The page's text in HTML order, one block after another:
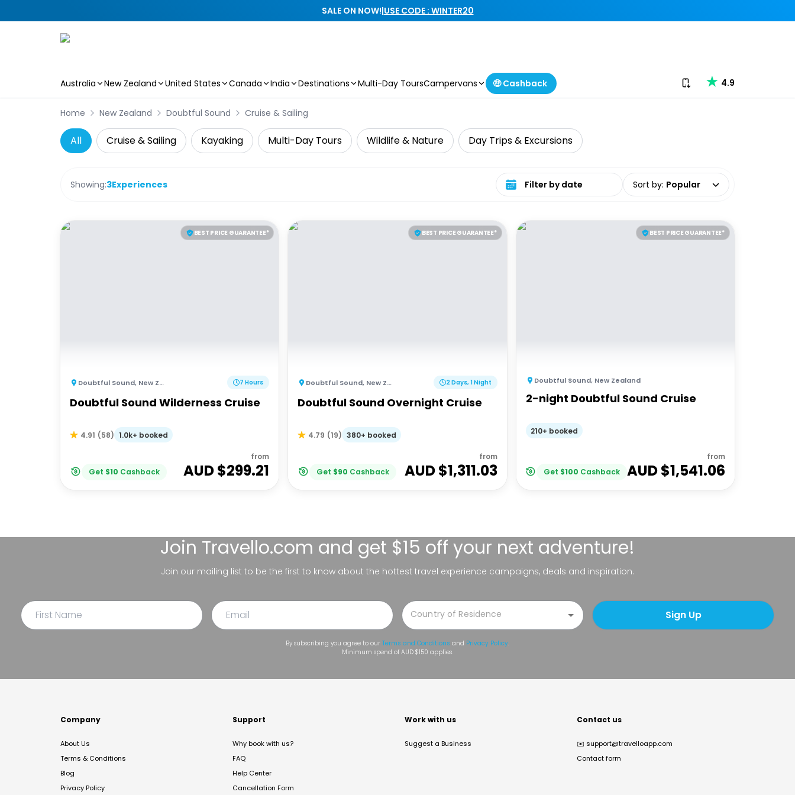
SALE ON NOW!|USE CODE : WINTER20
Australia New Zealand United States Canada India Destinations Multi-Day ToursCampervans 🤑 Cashback Download our app
4.9
Home New Zealand Doubtful Sound Cruise & Sailing
All Cruise & Sailing Kayaking Multi-Day Tours Wildlife & Nature Day Trips & Excursions
Showing:3Experiences Select date range Sort by: Popular
BEST PRICE GUARANTEE*
Doubtful Sound, New Zealand 7 Hours
Doubtful Sound Wilderness Cruise
4.91 (58) 1.0k+ booked
Get $10 Cashback
from
AUD $299.21
BEST PRICE GUARANTEE*
Doubtful Sound, New Zealand 2 Days, 1 Night
Doubtful Sound Overnight Cruise
4.79 (19) 380+ booked
Get $90 Cashback
from
AUD $1,311.03
BEST PRICE GUARANTEE*
Doubtful Sound, New Zealand
2-night Doubtful Sound Cruise
210+ booked
Get $100 Cashback
from
AUD $1,541.06
Join Travello.com and get $15 off your next adventure!
Join our mailing list to be the first to know about the hottest travel experience campaigns, deals and inspiration.
Sign Up
By subscribing you agree to our Terms and Conditions and Privacy Policy.
Minimum spend of AUD $150 applies.
Company
About Us
Terms & Conditions
Blog
Privacy Policy
Support
Why book with us?
FAQ
Help Center
Cancellation Form
Work with us
Suggest a Business
Contact us
✉️ support@travelloapp.com
Contact form